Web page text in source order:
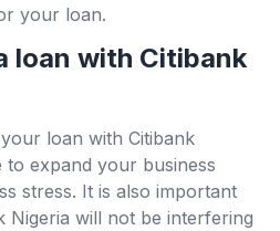
your loan.
loan with Citibank
loan with Citibank
to expand your business
stress. It is also important
Nigeria will not be interfering